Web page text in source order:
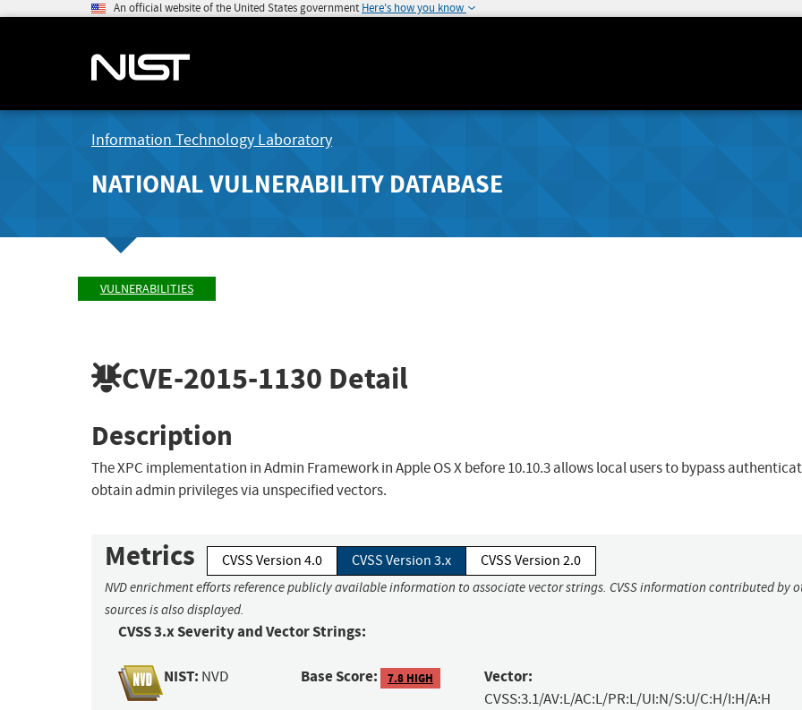
An official website of the United States government Here's how you know
Information Technology Laboratory
NATIONAL VULNERABILITY DATABASE
VULNERABILITIES
CVE-2015-1130 Detail
Description
The XPC implementation in Admin Framework in Apple OS X before 10.10.3 allows local users to bypass
obtain admin privileges via unspecified vectors.
Metrics CVSS Version 4.0 CVSS Version 3.x CVSS Version 2.0
NVD enrichment efforts reference publicly available information to associate vector strings. CVSS information contributed by
sources is also displayed.
CVSS 3.x Severity and Vector Strings:
NIST: NVD Base Score: 7.8 HIGH Vector:
CVSS:3.1/AV:L/AC:L/PR:L/UI:N/S:U/C:H/I:H/A:H